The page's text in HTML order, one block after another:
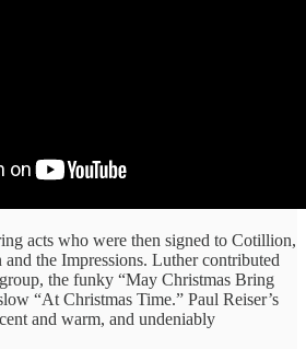
acts who were then signed to Cotillion,
the Impressions. Luther contributed
the funky “May Christmas Bring
“At Christmas Time.” Paul Reiser’s
and warm, and undeniably